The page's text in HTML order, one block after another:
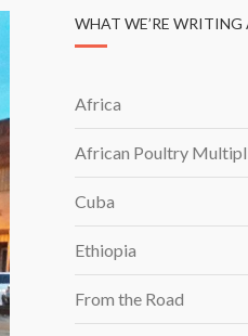
WHAT WE’RE
Africa
African Poultry
Cuba
Ethiopia
From the Road